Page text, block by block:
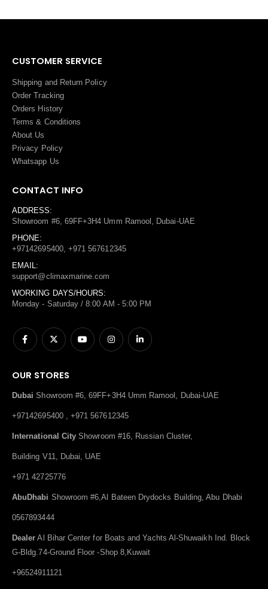
CUSTOMER SERVICE
Shipping and Return Policy
Order Tracking
Orders History
Terms & Conditions
About Us
Privacy Policy
Whatsapp Us
CONTACT INFO
ADDRESS:
Showroom #6, 69FF+3H4 Umm Ramool, Dubai-UAE
PHONE:
+97142695400, +971 567612345
EMAIL:
support@climaxmarine.com
WORKING DAYS/HOURS:
Monday - Saturday / 8:00 AM - 5:00 PM
OUR STORES
Dubai Showroom #6, 69FF+3H4 Umm Ramool, Dubai-UAE
+97142695400 , +971 567612345
International City Showroom #16, Russian Cluster,
Building V11, Dubai, UAE
+971 42725776
AbuDhabi Showroom #6,Al Bateen Drydocks Building, Abu Dhabi
0567893444
Dealer Al Bihar Center for Boats and Yachts Al-Shuwaikh Ind. Block
G-Bldg.74-Ground Floor -Shop 8,Kuwait
+96524911121